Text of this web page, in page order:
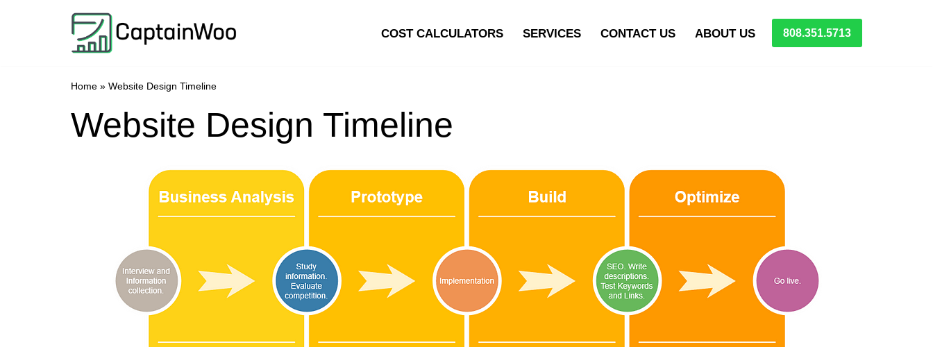
COST CALCULATORS SERVICES CONTACT US ABOUT US 808.351.5713
Home » Website Design Timeline
Website Design Timeline